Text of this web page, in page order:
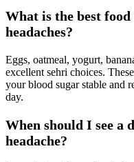
What is the best
headaches?
Eggs, oatmeal, yogurt,
excellent sehri choices.
your blood sugar stable and
day.
When should I see a
headache?